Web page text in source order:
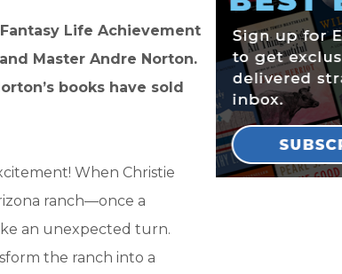
Life Achievement
Master Andre Norton.
books have sold
When Christie
ranch—once a
an unexpected turn.
the ranch into a